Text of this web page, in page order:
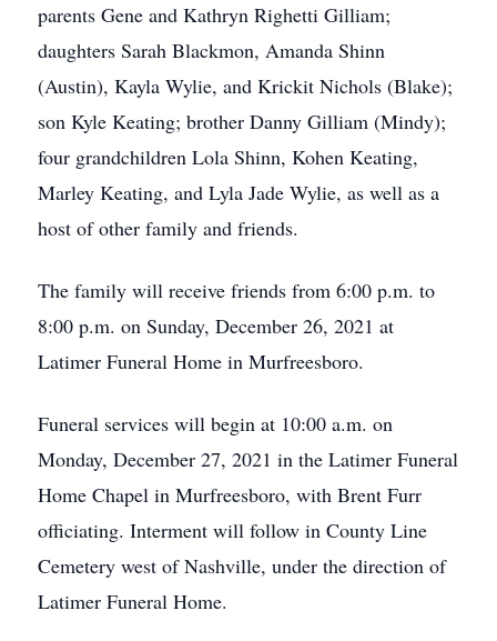
parents Gene and Kathryn Righetti Gilliam;
daughters Sarah Blackmon, Amanda Shinn
(Austin), Kayla Wylie, and Krickit Nichols (Blake);
son Kyle Keating; brother Danny Gilliam (Mindy);
four grandchildren Lola Shinn, Kohen Keating,
Marley Keating, and Lyla Jade Wylie, as well as a
host of other family and friends.
The family will receive friends from 6:00 p.m. to
8:00 p.m. on Sunday, December 26, 2021 at
Latimer Funeral Home in Murfreesboro.
Funeral services will begin at 10:00 a.m. on
Monday, December 27, 2021 in the Latimer Funeral
Home Chapel in Murfreesboro, with Brent Furr
officiating. Interment will follow in County Line
Cemetery west of Nashville, under the direction of
Latimer Funeral Home.